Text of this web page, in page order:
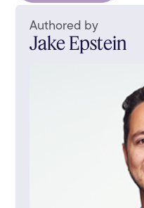
Authored by
Jake Epstein